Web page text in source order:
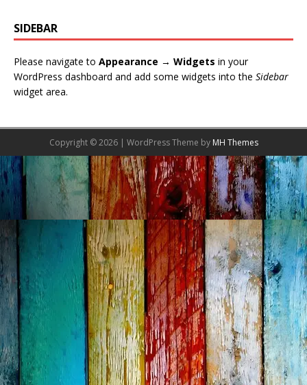
SIDEBAR
Please navigate to Appearance → Widgets in your
WordPress dashboard and add some widgets into the Sidebar
widget area.
Copyright © 2026 | WordPress Theme by MH Themes